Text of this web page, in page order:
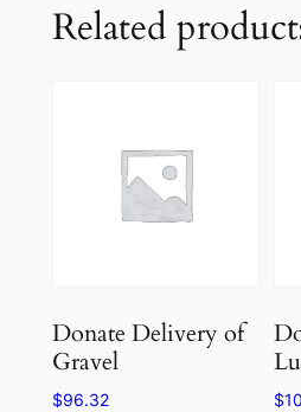
Related
Donate Delivery of
Gravel
$96.32 $